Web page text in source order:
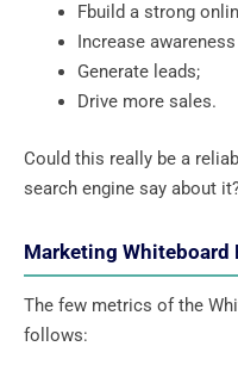
Fbuild a strong
Increase
Generate leads;
Drive more sales.
Could this really be a
search engine say about
Marketing Whiteboard
The few metrics of the
follows: